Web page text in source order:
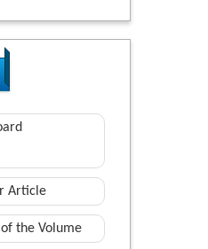
Article
the Volume